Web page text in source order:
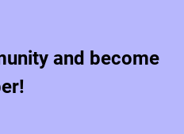
and become